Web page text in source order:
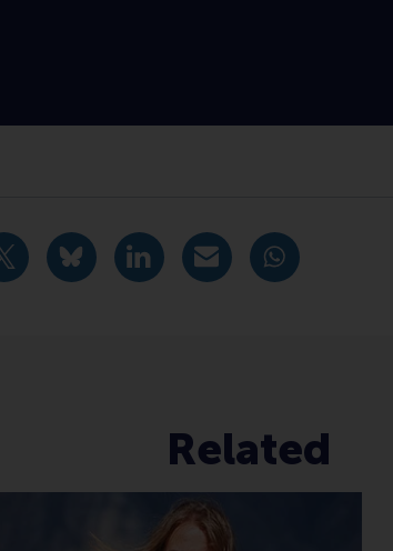
pagina als Facebook bericht
Deel huidige pagina als X bericht
Deel huidige pagina als Bluesky bericht
Deel huidige pagina als
Deel huidige pagina
Deel huidige
Related